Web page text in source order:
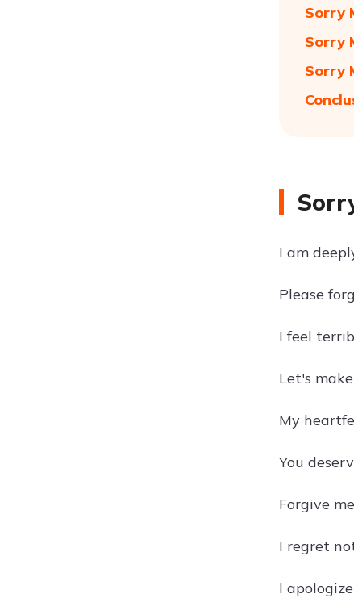
Sorry
Sorry
Sorry
I am
Please
I feel
Let's
My
You
Forgive
I regret
I